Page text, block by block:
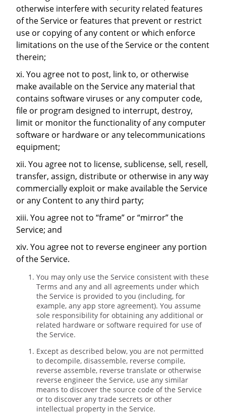
otherwise interfere with security related features
of the Service or features that prevent or restrict
use or copying of any content or which enforce
limitations on the use of the Service or the content
therein;
xi. You agree not to post, link to, or otherwise
make available on the Service any material that
contains software viruses or any computer code,
file or program designed to interrupt, destroy,
limit or monitor the functionality of any computer
software or hardware or any telecommunications
equipment;
xii. You agree not to license, sublicense, sell, resell,
transfer, assign, distribute or otherwise in any way
commercially exploit or make available the Service
or any Content to any third party;
xiii. You agree not to “frame” or “mirror” the
Service; and
xiv. You agree not to reverse engineer any portion
of the Service.
You may only use the Service consistent with these
Terms and any and all agreements under which
the Service is provided to you (including, for
example, any app store agreement). You assume
sole responsibility for obtaining any additional or
related hardware or software required for use of
the Service.
Except as described below, you are not permitted
to decompile, disassemble, reverse compile,
reverse assemble, reverse translate or otherwise
reverse engineer the Service, use any similar
means to discover the source code of the Service
or to discover any trade secrets or other
intellectual property in the Service.